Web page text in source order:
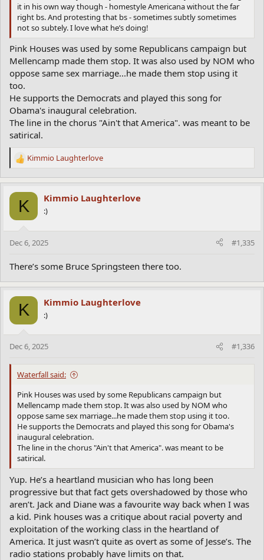
it in his own way though - homestyle Americana without the far
right bs. And protesting that bs - sometimes subtly sometimes
not so subtely. I love what he’s doing!
Pink Houses was used by some Republicans campaign but
Mellencamp made them stop. It was also used by NOM who
oppose same sex marriage...he made them stop using it
too.
He supports the Democrats and played this song for
Obama's inaugural celebration.
The line in the chorus "Ain't that America". was meant to be
satirical.
R
a
c
s
Kimmio Laughterlove
K Kimmio Laughterlove
:)
Dec 6, 2025 #1,335
There’s some Bruce Springsteen there too.
K Kimmio Laughterlove
:)
Dec 6, 2025 #1,336
Waterfall said:
Pink Houses was used by some Republicans campaign but
Mellencamp made them stop. It was also used by NOM who
oppose same sex marriage...he made them stop using it too.
He supports the Democrats and played this song for Obama's
inaugural celebration.
The line in the chorus "Ain't that America". was meant to be
satirical.
Yup. He’s a heartland musician who has long been
progressive but that fact gets overshadowed by those who
aren’t. Jack and Diane was a favourite way back when I was
a kid. Pink houses was a critique about racial poverty and
exploitation of the working class in the heartland of
America. It just wasn’t quite as overt as some of Jesse’s. The
radio stations probably have limits on that.